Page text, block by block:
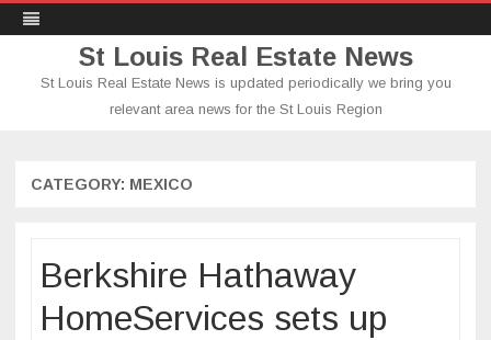
St Louis Real Estate News
St Louis Real Estate News is updated periodically we bring you
relevant area news for the St Louis Region
CATEGORY: MEXICO
Berkshire Hathaway
HomeServices sets up